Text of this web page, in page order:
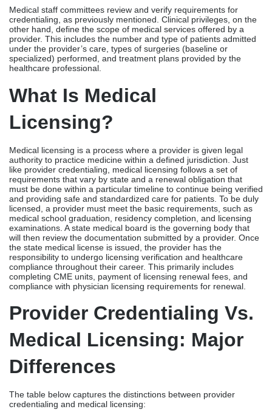
Medical licensing is a process where a provider is given legal
authority to practice medicine within a defined jurisdiction. Just
like provider credentialing, medical licensing follows a set of
requirements that vary by state and a renewal obligation that
must be done within a particular timeline to continue being verified
and providing safe and standardized care for patients. To be duly
medical school graduation, residency completion, and licensing
examinations. A state medical board is the governing body that
the state medical license is issued, the provider has the
responsibility to undergo licensing verification and healthcare
compliance throughout their career. This primarily includes
completing CME units, payment of licensing renewal fees, and
compliance with physician licensing requirements for renewal.
Provider Credentialing Vs.
Medical Licensing: Major
Differences
The table below captures the distinctions between provider
credentialing and medical licensing:
Purpose
Verifies a set of
qualifications
Legally authorizes one
to practice medicine
Governing
Payers, hospitals